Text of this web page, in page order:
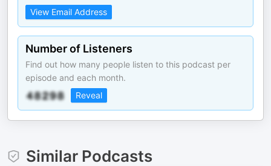
View Email Address
Number of Listeners
Find out how many people listen to this podcast per
episode and each month.
Reveal
Similar Podcasts